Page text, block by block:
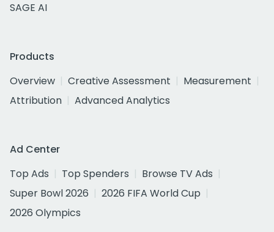
SAGE AI
Products
Overview
Creative Assessment
Measurement
Attribution
Advanced Analytics
Ad Center
Top Ads
Top Spenders
Browse TV Ads
Super Bowl 2026
2026 FIFA World Cup
2026 Olympics